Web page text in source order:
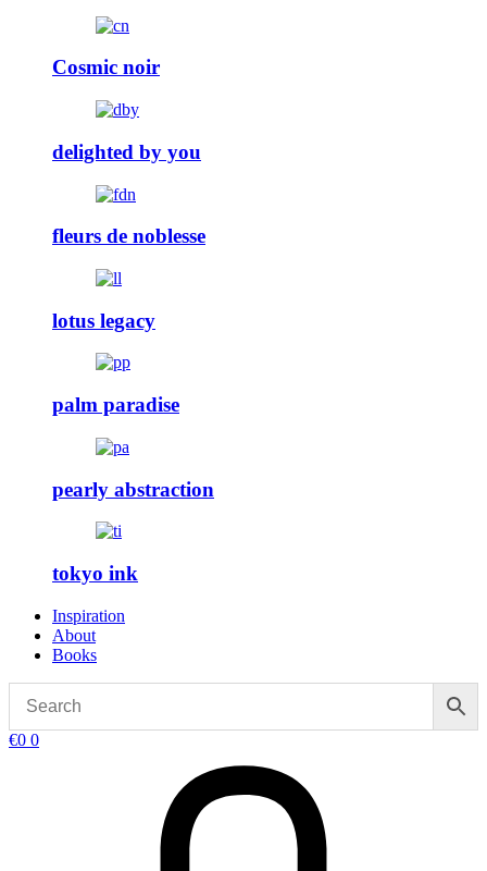
Cosmic noir
delighted by you
fleurs de noblesse
lotus legacy
palm paradise
pearly abstraction
tokyo ink
Inspiration
About
Books
€0 0